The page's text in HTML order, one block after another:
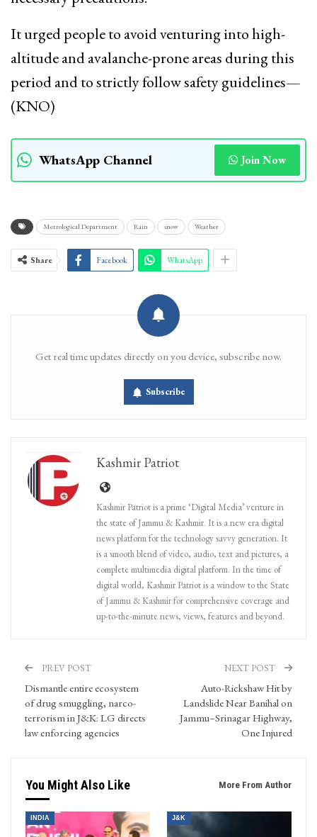
It urged people to avoid venturing into high-
altitude and avalanche-prone areas during this
period and to strictly follow safety guidelines—
(KNO)
WhatsApp Channel Join Now
Metrological Department Rain snow Weather
Share Facebook WhatsApp
Get real time updates directly on you device, subscribe now.
Subscribe
Kashmir Patriot
Kashmir Patriot is a prime ‘Digital Media’ venture in
the state of Jammu & Kashmir. It is a new era digital
news platform for the technology savvy generation. It
is a smooth blend of video, audio, text and pictures, a
complete multimedia digital platform. In the time of
digital world, Kashmir Patriot is a window to the State
of Jammu & Kashmir for comprehensive coverage and
up-to-the-minute news, views, features and beyond.
PREV POST
Dismantle entire ecosystem
of drug smuggling, narco-
terrorism in J&K: LG directs
law enforcing agencies
NEXT POST
Auto-Rickshaw Hit by
Landslide Near Banihal on
Jammu–Srinagar Highway,
One Injured
You Might Also Like More From Author
INDIA J&K